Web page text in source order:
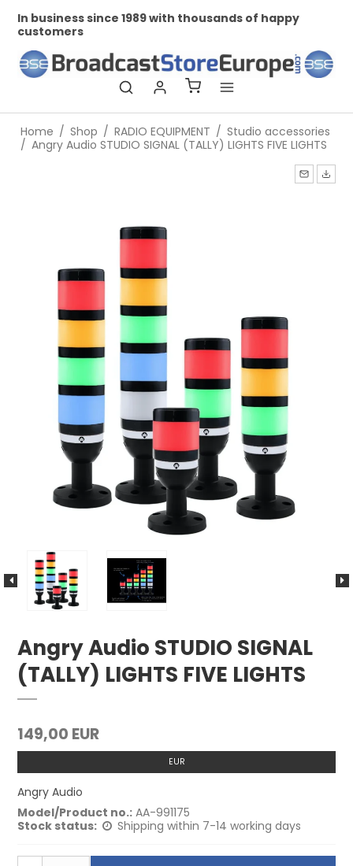
In business since 1989 with thousands of happy
customers
Home / Shop / RADIO EQUIPMENT / Studio accessories
/ Angry Audio STUDIO SIGNAL (TALLY) LIGHTS FIVE LIGHTS
Angry Audio STUDIO SIGNAL
(TALLY) LIGHTS FIVE LIGHTS
149,00 EUR
EUR
Angry Audio
Model/Product no.: AA-991175
Stock status:
Shipping within 7-14 working days